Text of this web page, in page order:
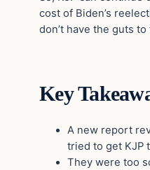
cost of Biden’s
don’t have the guts to
Key
A new report
tried to get KJP
They were too